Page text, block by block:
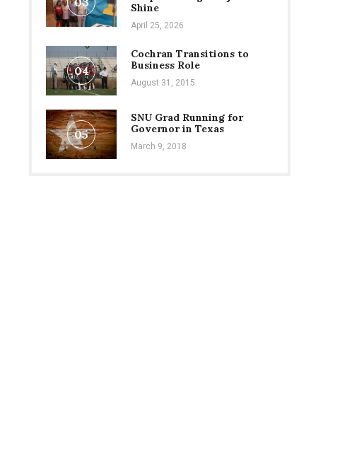
Shine
April 25, 2026
04
Cochran Transitions to
Business Role
August 31, 2015
05
SNU Grad Running for
Governor in Texas
March 9, 2018